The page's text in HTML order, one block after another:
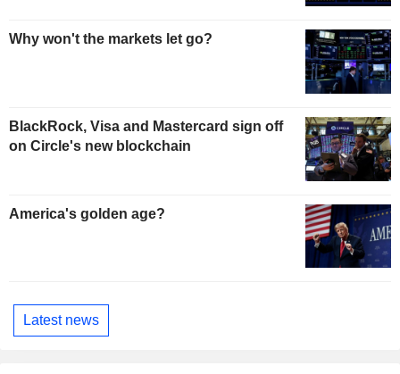
Why won't the markets let go?
BlackRock, Visa and Mastercard sign off
on Circle's new blockchain
America's golden age?
Latest news